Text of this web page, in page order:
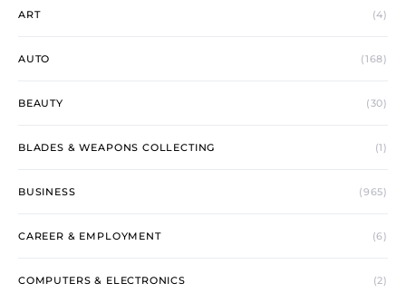
ART (4)
AUTO (168)
BEAUTY (30)
BLADES & WEAPONS COLLECTING (1)
BUSINESS (965)
CAREER & EMPLOYMENT (6)
COMPUTERS & ELECTRONICS (2)